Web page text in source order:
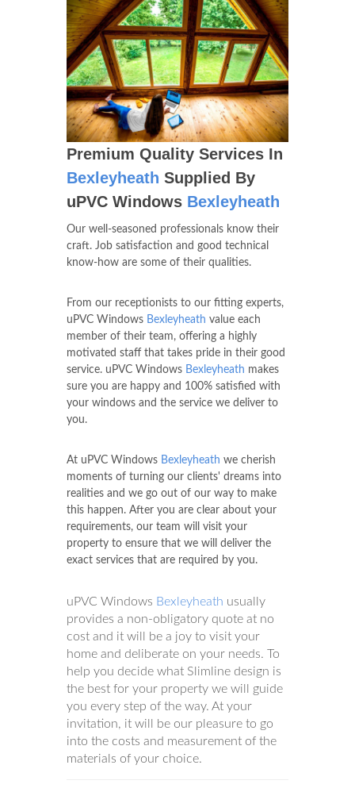
Premium Quality Services In
Bexleyheath Supplied By
uPVC Windows Bexleyheath
Our well-seasoned professionals know their
craft. Job satisfaction and good technical
know-how are some of their qualities.
From our receptionists to our fitting experts,
uPVC Windows Bexleyheath value each
member of their team, offering a highly
motivated staff that takes pride in their good
service. uPVC Windows Bexleyheath makes
sure you are happy and 100% satisfied with
your windows and the service we deliver to
you.
At uPVC Windows Bexleyheath we cherish
moments of turning our clients' dreams into
realities and we go out of our way to make
this happen. After you are clear about your
requirements, our team will visit your
property to ensure that we will deliver the
exact services that are required by you.
uPVC Windows Bexleyheath usually
provides a non-obligatory quote at no
cost and it will be a joy to visit your
home and deliberate on your needs. To
help you decide what Slimline design is
the best for your property we will guide
you every step of the way. At your
invitation, it will be our pleasure to go
into the costs and measurement of the
materials of your choice.